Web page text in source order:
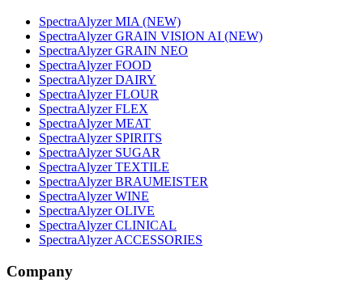
SpectraAlyzer MIA (NEW)
SpectraAlyzer GRAIN VISION AI (NEW)
SpectraAlyzer GRAIN NEO
SpectraAlyzer FOOD
SpectraAlyzer DAIRY
SpectraAlyzer FLOUR
SpectraAlyzer FLEX
SpectraAlyzer MEAT
SpectraAlyzer SPIRITS
SpectraAlyzer SUGAR
SpectraAlyzer TEXTILE
SpectraAlyzer BRAUMEISTER
SpectraAlyzer WINE
SpectraAlyzer OLIVE
SpectraAlyzer CLINICAL
SpectraAlyzer ACCESSORIES
Company